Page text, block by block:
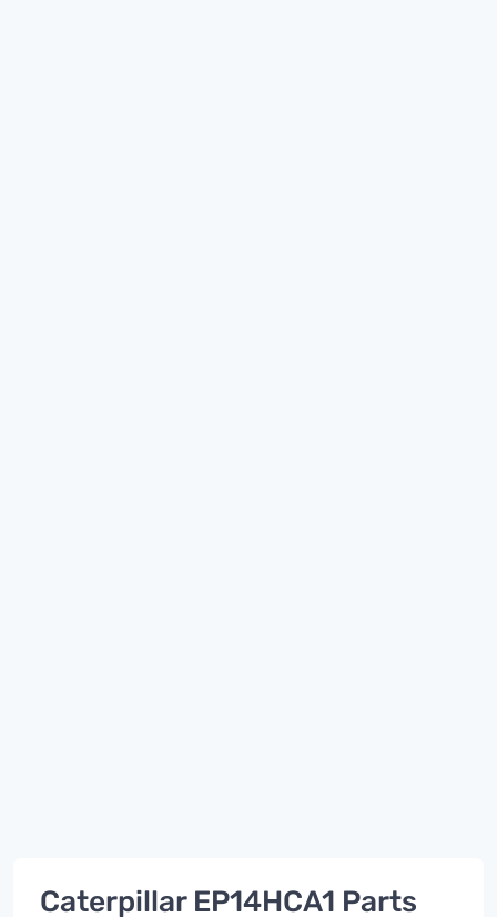
Caterpillar EP14HCA1 Parts